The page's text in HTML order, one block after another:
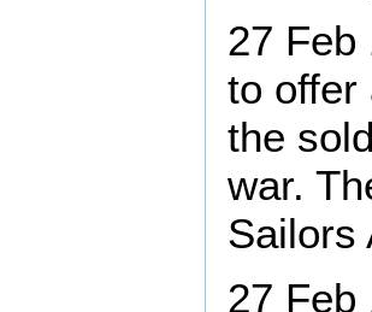
27 Feb
to offer
the
war.
Sailors
27 Feb